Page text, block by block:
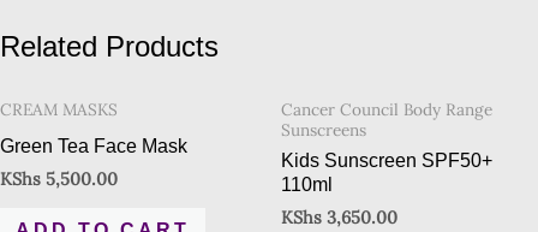
Related Products
CREAM MASKS
Green Tea Face Mask
KShs 5,500.00
Cancer Council Body Range
Sunscreens
Kids Sunscreen SPF50+
110ml
KShs 3,650.00